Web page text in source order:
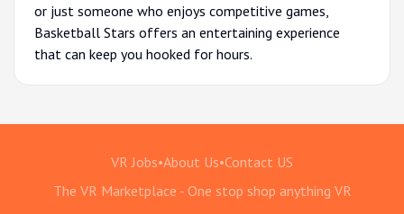
or just someone who enjoys competitive games,
Basketball Stars offers an entertaining experience
that can keep you hooked for hours.
VR Jobs•About Us•Contact US
The VR Marketplace - One stop shop anything VR